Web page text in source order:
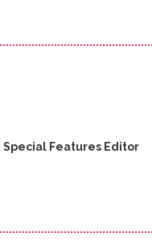
Special Features Editor